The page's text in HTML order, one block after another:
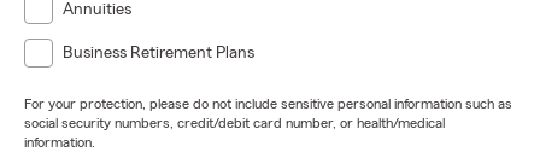
Annuities
Business Retirement Plans
For your protection, please do not include sensitive personal information such as
social security numbers, credit/debit card number, or health/medical
information.